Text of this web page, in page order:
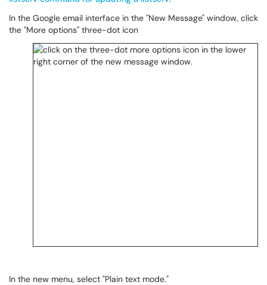
In the Google email interface in the "New Message" window, click
the "More options" three-dot icon
In the new menu, select "Plain text mode."